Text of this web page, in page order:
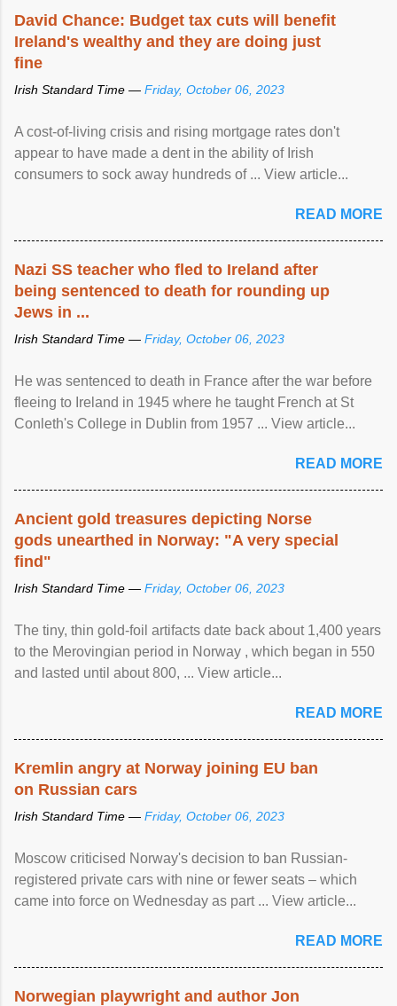
David Chance: Budget tax cuts will benefit
Ireland's wealthy and they are doing just
fine
Irish Standard Time — Friday, October 06, 2023
A cost-of-living crisis and rising mortgage rates don't
appear to have made a dent in the ability of Irish
consumers to sock away hundreds of ... View article...
READ MORE
Nazi SS teacher who fled to Ireland after
being sentenced to death for rounding up
Jews in ...
Irish Standard Time — Friday, October 06, 2023
He was sentenced to death in France after the war before
fleeing to Ireland in 1945 where he taught French at St
Conleth's College in Dublin from 1957 ... View article...
READ MORE
Ancient gold treasures depicting Norse
gods unearthed in Norway: "A very special
find"
Irish Standard Time — Friday, October 06, 2023
The tiny, thin gold-foil artifacts date back about 1,400 years
to the Merovingian period in Norway , which began in 550
and lasted until about 800, ... View article...
READ MORE
Kremlin angry at Norway joining EU ban
on Russian cars
Irish Standard Time — Friday, October 06, 2023
Moscow criticised Norway's decision to ban Russian-
registered private cars with nine or fewer seats – which
came into force on Wednesday as part ... View article...
READ MORE
Norwegian playwright and author Jon